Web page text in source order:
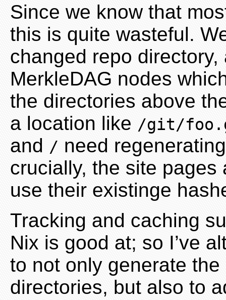
Since we know that
this is quite wasteful.
changed repo
MerkleDAG nodes
the directories above
a location like /git/
and / need
crucially, the site
use their existinge
Tracking and caching
Nix is good at; so I’ve
to not only generate
directories, but also to